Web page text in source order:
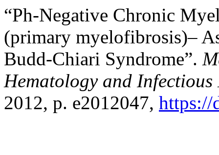
“Ph-Negative Chronic
(primary myelofibrosis)–
Budd-Chiari Syndrome”.
Hematology and Infectious
2012, p. e2012047, https://